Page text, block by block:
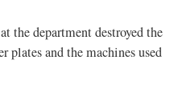
the department destroyed the
plates and the machines used